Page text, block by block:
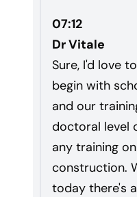
07:12
Dr Vitale
Sure, I'd love
begin with
and our
doctoral level
any training
construction.
today there's